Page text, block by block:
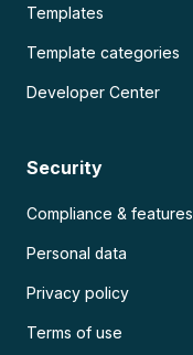
Templates
Template categories
Developer Center
Security
Compliance & features
Personal data
Privacy policy
Terms of use